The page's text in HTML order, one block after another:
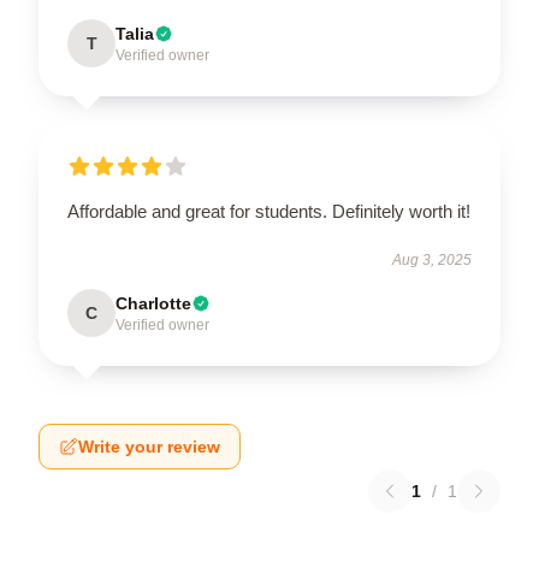
T Talia
Verified owner
Affordable and great for students. Definitely worth it!
Aug 3, 2025
C Charlotte
Verified owner
Write your review
1 / 1